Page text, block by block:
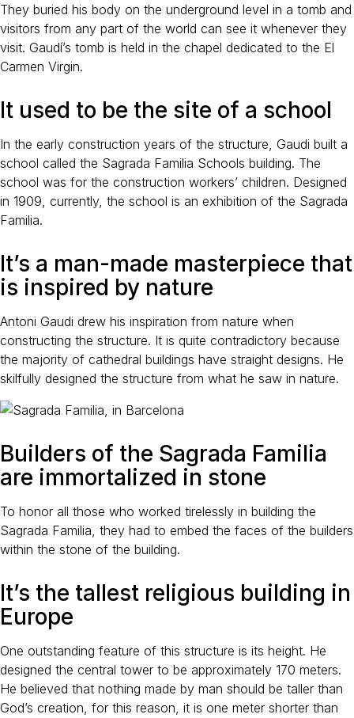
They buried his body on the underground level in a tomb and
visitors from any part of the world can see it whenever they
visit. Gaudí’s tomb is held in the chapel dedicated to the El
Carmen Virgin.
It used to be the site of a school
In the early construction years of the structure, Gaudi built a
school called the Sagrada Familia Schools building. The
school was for the construction workers’ children. Designed
in 1909, currently, the school is an exhibition of the Sagrada
Familia.
It’s a man-made masterpiece that
is inspired by nature
Antoni Gaudi drew his inspiration from nature when
constructing the structure. It is quite contradictory because
the majority of cathedral buildings have straight designs. He
skilfully designed the structure from what he saw in nature.
Builders of the Sagrada Familia
are immortalized in stone
To honor all those who worked tirelessly in building the
Sagrada Familia, they had to embed the faces of the builders
within the stone of the building.
It’s the tallest religious building in
Europe
One outstanding feature of this structure is its height. He
designed the central tower to be approximately 170 meters.
He believed that nothing made by man should be taller than
God’s creation, for this reason, it is one meter shorter than